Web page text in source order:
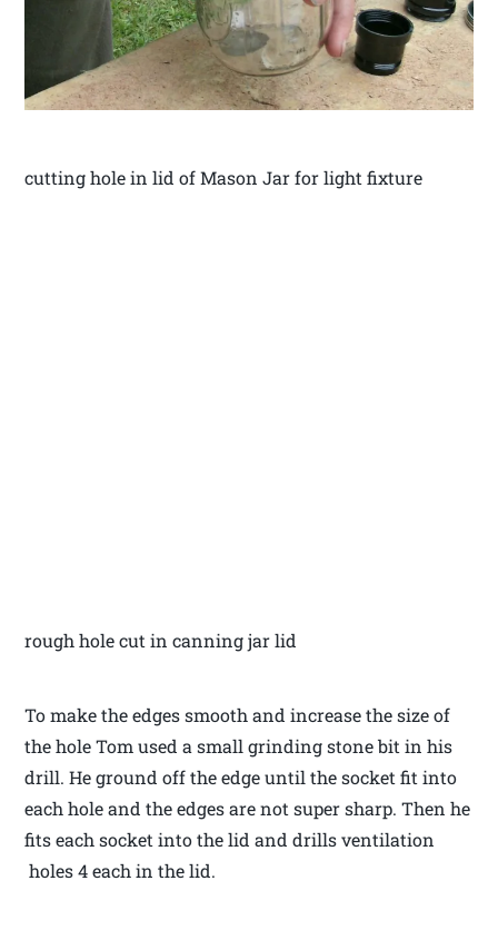
cutting hole in lid of Mason Jar for light fixture
rough hole cut in canning jar lid
To make the edges smooth and increase the size of
the hole Tom used a small grinding stone bit in his
drill. He ground off the edge until the socket fit into
each hole and the edges are not super sharp. Then he
fits each socket into the lid and drills ventilation
holes 4 each in the lid.